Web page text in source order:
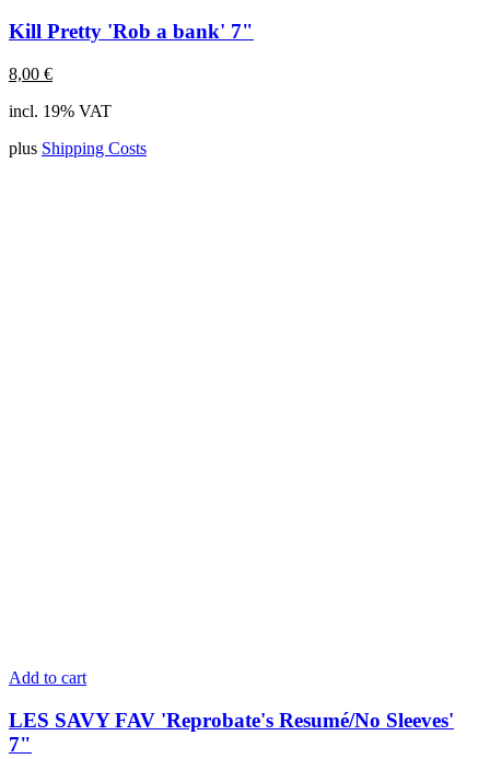
Kill Pretty 'Rob a bank' 7"
8,00 €
incl. 19% VAT
plus Shipping Costs
Add to cart
LES SAVY FAV 'Reprobate's Resumé/No Sleeves'
7"